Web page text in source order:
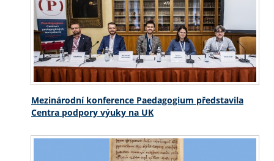
Mezinárodní konference Paedagogium představila
Centra podpory výuky na UK